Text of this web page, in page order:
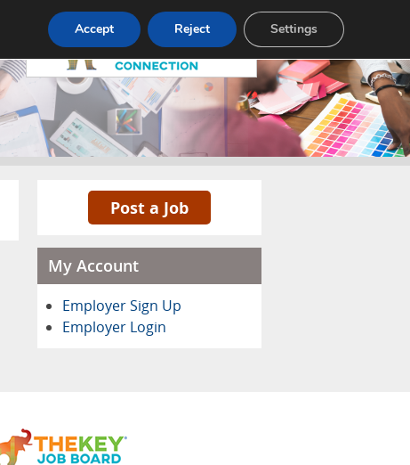
Pricing Advertise Contact
Post a Job
My Account
Employer Sign Up
Employer Login
Accept Reject Settings